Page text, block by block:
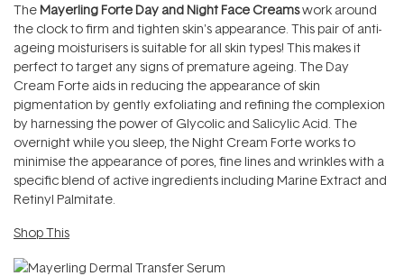
The Mayerling Forte Day and Night Face Creamswork around
the clock to firm and tighten skin's appearance. This pair of anti-
ageing moisturisers is suitable for all skin types! This makes it
perfect to target any signs of premature ageing. The Day
Cream Forte aids in reducing the appearance of skin
pigmentation by gently exfoliating and refining the complexion
by harnessing the power of Glycolic and Salicylic Acid. The
overnight while you sleep, the Night Cream Forte works to
minimise the appearance of pores, fine lines and wrinkles with a
specific blend of active ingredients including Marine Extract and
Retinyl Palmitate.
Shop This